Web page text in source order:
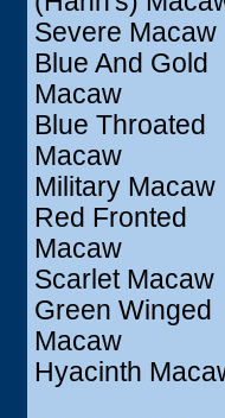
Severe Macaw
Blue And Gold
Macaw
Blue Throated
Macaw
Military Macaw
Red Fronted
Macaw
Scarlet Macaw
Green Winged
Macaw
Hyacinth